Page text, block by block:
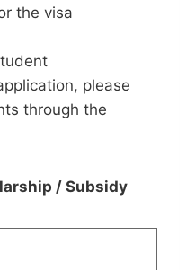
the visa
please
through the
/ Subsidy